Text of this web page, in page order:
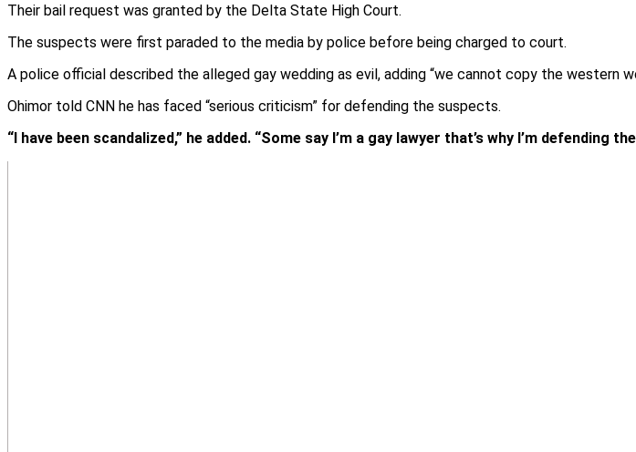
Their bail request was granted by the Delta State High Court.
The suspects were first paraded to the media by police before being charged to court.
A police official described the alleged gay wedding as evil, adding “we cannot copy the western
Ohimor told CNN he has faced “serious criticism” for defending the suspects.
“I have been scandalized,” he added. “Some say I’m a gay lawyer that’s why I’m